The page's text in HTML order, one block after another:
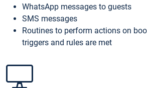
WhatsApp messages to guests
SMS messages
Routines to perform actions on
triggers and rules are met